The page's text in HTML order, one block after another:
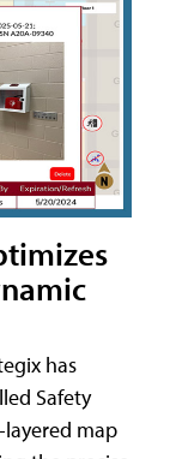
has
Safety
map